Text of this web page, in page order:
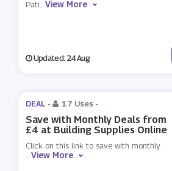
Pati...View More
Updated: 24 Aug
DEAL - 17 Uses -
Save with Monthly Deals from
£4 at Building Supplies Online
Click on this link to save with monthly
...View More